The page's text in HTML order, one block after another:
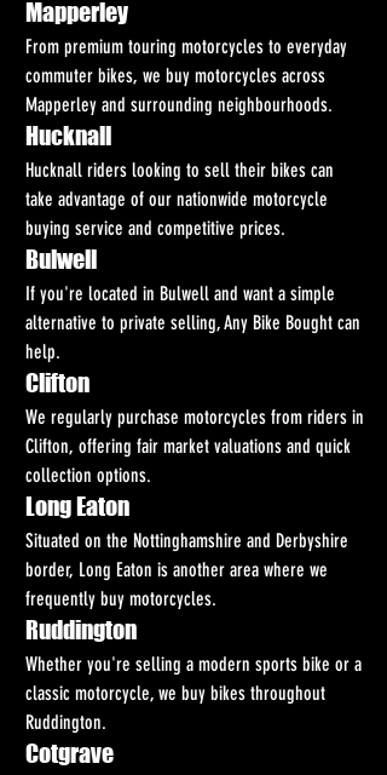
Mapperley
From premium touring motorcycles to everyday
commuter bikes, we buy motorcycles across
Mapperley and surrounding neighbourhoods.
Hucknall
Hucknall riders looking to sell their bikes can
take advantage of our nationwide motorcycle
buying service and competitive prices.
Bulwell
If you're located in Bulwell and want a simple
alternative to private selling, Any Bike Bought can
help.
Clifton
We regularly purchase motorcycles from riders in
Clifton, offering fair market valuations and quick
collection options.
Long Eaton
Situated on the Nottinghamshire and Derbyshire
border, Long Eaton is another area where we
frequently buy motorcycles.
Ruddington
Whether you're selling a modern sports bike or a
classic motorcycle, we buy bikes throughout
Ruddington.
Cotgrave